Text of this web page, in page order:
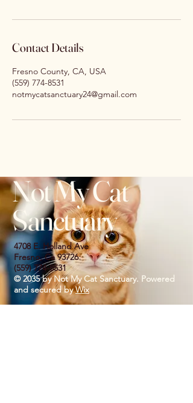
Contact Details
Fresno County, CA, USA
(559) 774-8531
notmycatsanctuary24@gmail.com
Not My Cat
Sanctuary
4708 E. Holland Ave
Fresno, Ca 93726
(559) 774-8531
© 2035 by Not My Cat Sanctuary. Powered
and secured byWix